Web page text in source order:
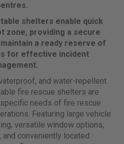
shelters enable quick
zone, providing a secure
a ready reserve of
for effective incident
and water-repellent
fire rescue shelters are
needs of fire rescue
Featuring large vehicle
versatile window options,
and conveniently located